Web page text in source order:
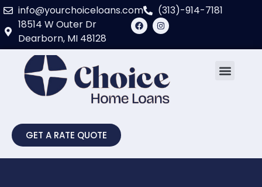
info@yourchoiceloans.com
(313)-914-7181
18514 W Outer Dr
Dearborn, MI 48128
GET A RATE QUOTE